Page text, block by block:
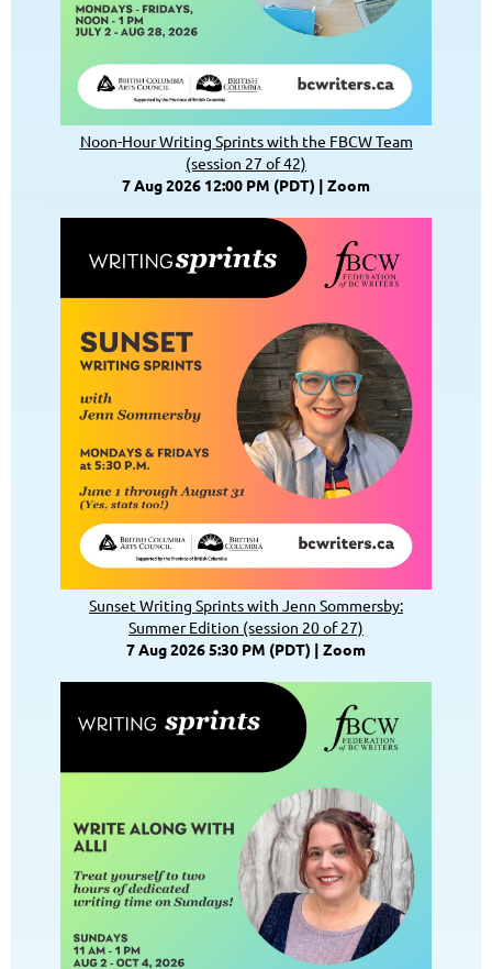
Noon-Hour Writing Sprints with the FBCW Team
(session 27 of 42)
7 Aug 2026 12:00 PM (PDT)
Zoom
Sunset Writing Sprints with Jenn Sommersby:
Summer Edition (session 20 of 27)
7 Aug 2026 5:30 PM (PDT)
Zoom